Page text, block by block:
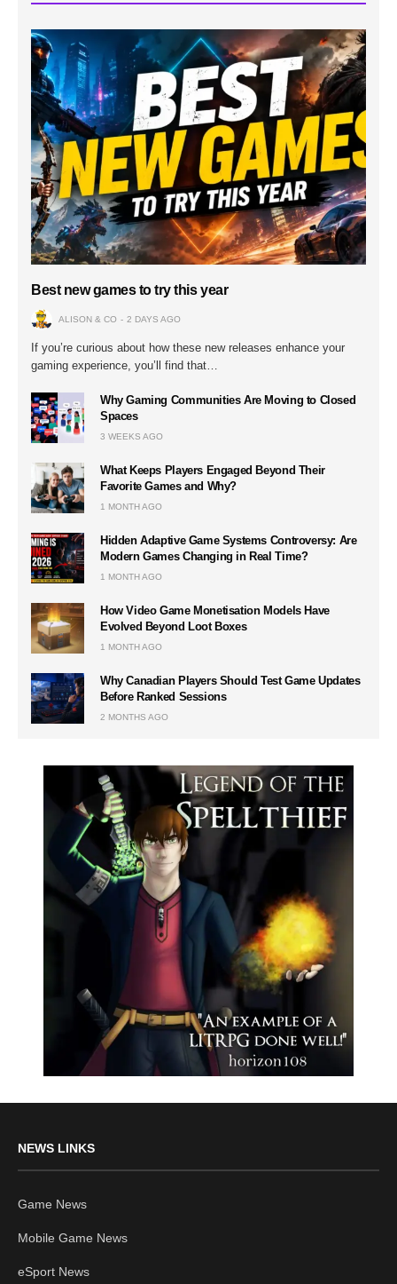
Best new games to try this year
ALISON & CO 2 DAYS AGO
If you’re curious about how these new releases enhance your
gaming experience, you’ll find that…
Why Gaming Communities Are Moving to Closed
Spaces
3 WEEKS AGO
What Keeps Players Engaged Beyond Their
Favorite Games and Why?
1 MONTH AGO
Hidden Adaptive Game Systems Controversy: Are
Modern Games Changing in Real Time?
1 MONTH AGO
How Video Game Monetisation Models Have
Evolved Beyond Loot Boxes
1 MONTH AGO
Why Canadian Players Should Test Game Updates
Before Ranked Sessions
2 MONTHS AGO
NEWS LINKS
Game News
Mobile Game News
eSport News